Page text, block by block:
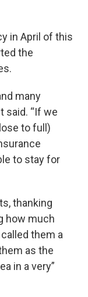
in April of this
the
many
said. “If we
to full)
to stay for
thanking
how much
them a
as the
in a very”